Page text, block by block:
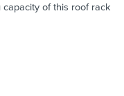
of this roof rack